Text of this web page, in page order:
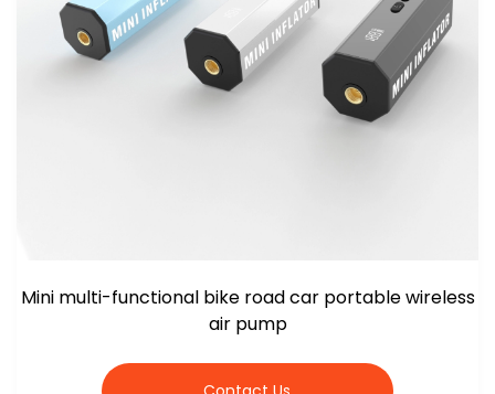
Mini multi-functional bike road car portable wireless
air pump